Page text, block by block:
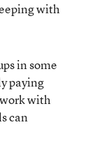
with
in some
paying
with
can